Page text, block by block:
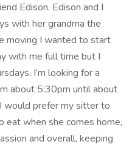
Edison. Edison and I
with her grandma the
moving I wanted to start
with me full time but I
I’m looking for a
about 5:30pm until about
would prefer my sitter to
eat when she comes home,
and overall, keeping